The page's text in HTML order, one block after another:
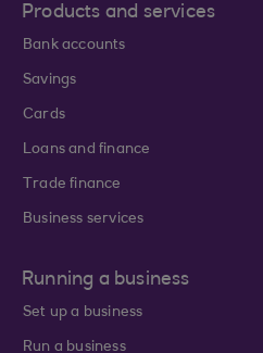
Products and services
Bank accounts
Savings
Cards
Loans and finance
Trade finance
Business services
Running a business
Set up a business
Run a business